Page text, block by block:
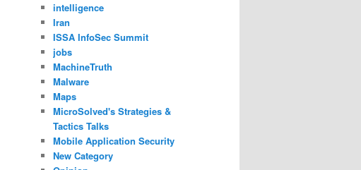
intelligence
Iran
ISSA InfoSec Summit
jobs
MachineTruth
Malware
Maps
MicroSolved's Strategies &
Tactics Talks
Mobile Application Security
New Category